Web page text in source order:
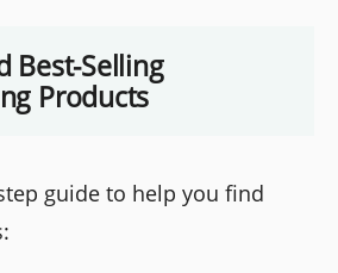
Best-Selling
Products
guide to help you find